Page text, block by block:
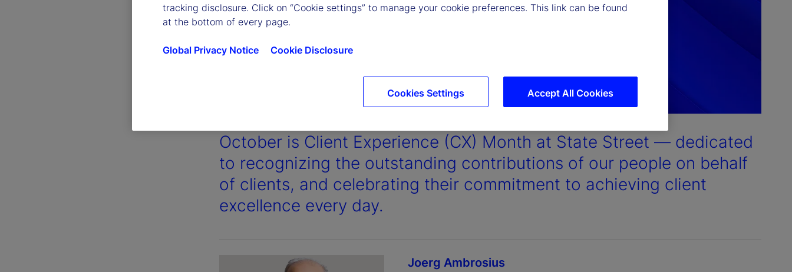
October is Client Experience (CX) Month at State Street — dedicated
to recognizing the outstanding contributions of our people on behalf
of clients, and celebrating their commitment to achieving client
excellence every day.
Joerg Ambrosius
tracking disclosure. Click on “Cookie settings” to manage your cookie preferences. This link can be found
at the bottom of every page.
Global Privacy Notice Cookie Disclosure
Accept All Cookies
Cookies Settings